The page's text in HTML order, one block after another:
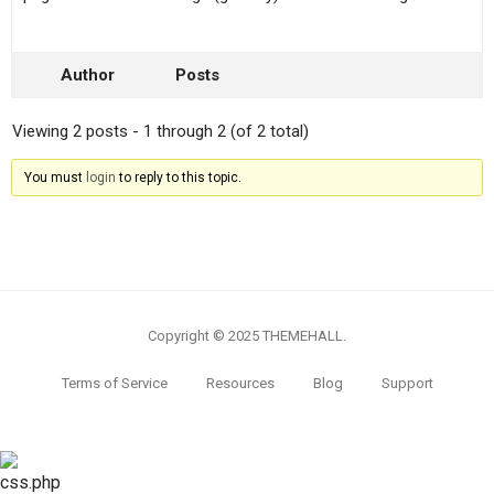
Author Posts
Viewing 2 posts - 1 through 2 (of 2 total)
You must login to reply to this topic.
Copyright © 2025 THEMEHALL.
Terms of Service Resources Blog Support